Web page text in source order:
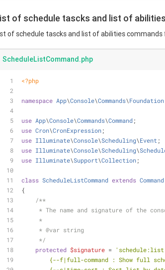
of schedule tascks and list of
of schedule tascks and list of abilities
ScheduleListCommand.php
<?php
namespace App\Console\Commands\Foundation
use App\Console\Commands\Command;
use Cron\CronExpression;
use Illuminate\Console\Scheduling\Event ;
use Illuminate\Console\Scheduling\
use Illuminate\Support\Collection;
class ScheduleListCommand extends Command
{
/**
* The name and signature of the
     *
     *
@var string
     */
protected $signature = 'schedule:list
{--f|full-command : Show full